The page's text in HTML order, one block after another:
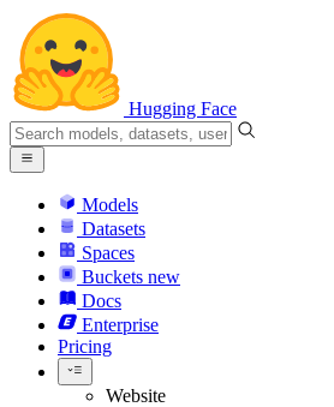
Hugging Face
Models
Datasets
Spaces
Buckets new
Docs
Enterprise
Pricing
Website